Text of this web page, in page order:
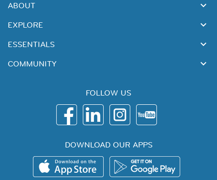
ABOUT
EXPLORE
ESSENTIALS
COMMUNITY
FOLLOW US
DOWNLOAD OUR APPS